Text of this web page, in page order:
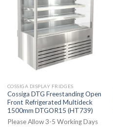
COSSIGA DISPLAY FRIDGES
Cossiga DTG Freestanding Open
Front Refrigerated Multideck
1500mm DTGOR15 (HT739)
Please Allow 3-5 Working Days